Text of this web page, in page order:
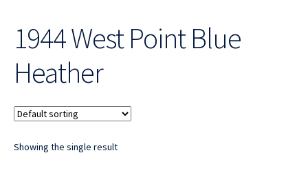
1944 West Point Blue
Heather
Showing the single result